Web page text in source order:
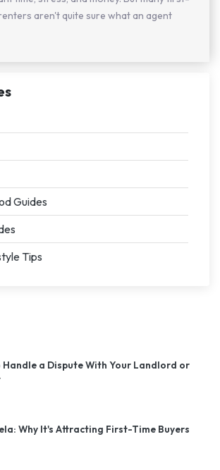
aren't quite sure what an agent
Guides
Tips
Handle a Dispute With Your Landlord or
Why It's Attracting First-Time Buyers